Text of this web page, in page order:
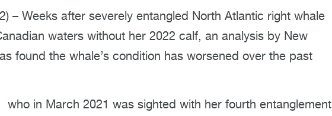
– Weeks after severely entangled North Atlantic right whale
waters without her 2022 calf, an analysis by New
found the whale’s condition has worsened over the past
who in March 2021 was sighted with her fourth entanglement